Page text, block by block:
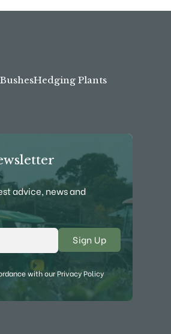
Hedging Plants
advice, news and
with ourPrivacy Policy